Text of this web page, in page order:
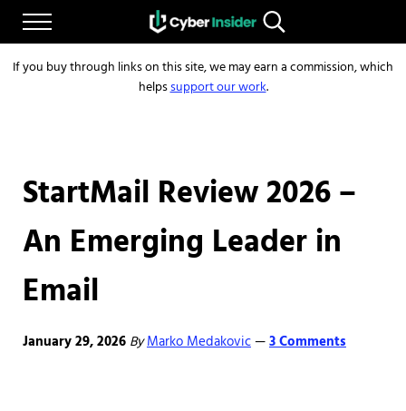
Skip to main content
Skip to after header navigation
Skip to site footer
Menu
CYBERINSIDER
Reliable cybersecurity news and resources
Search...
If you buy through links on this site, we may earn a commission, which
helpssupport our work.
StartMail Review 2026 –
An Emerging Leader in
Email
January 29, 2026 ByMarko Medakovic—3 Comments